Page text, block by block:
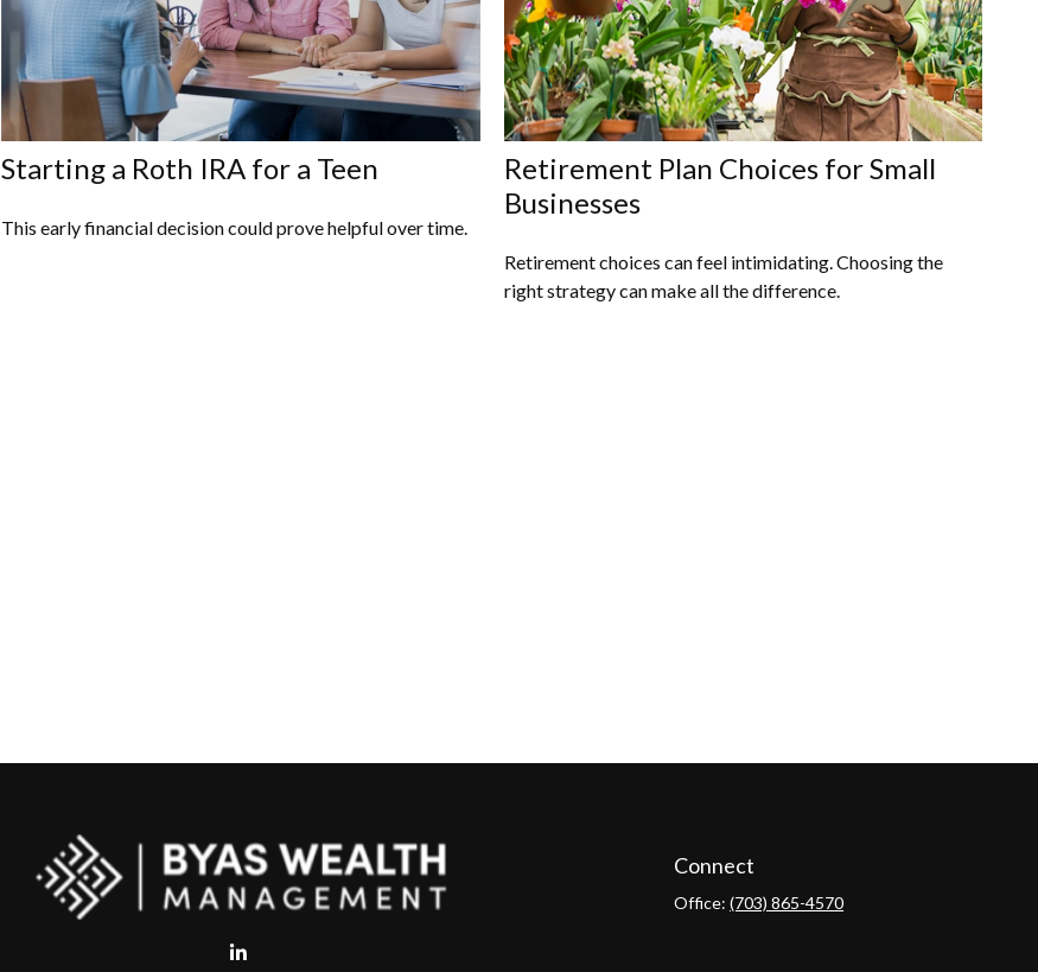
Starting a Roth IRA for a Teen
This early financial decision could prove helpful over time.
Retirement Plan Choices for Small
Businesses
Retirement choices can feel intimidating. Choosing the
right strategy can make all the difference.
Connect
Office:(703) 865-4570